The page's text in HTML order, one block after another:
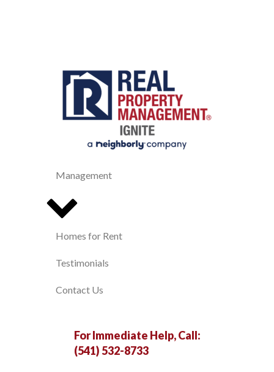
Management
Homes for Rent
Testimonials
Contact Us
For Immediate Help, Call:
(541) 532-8733